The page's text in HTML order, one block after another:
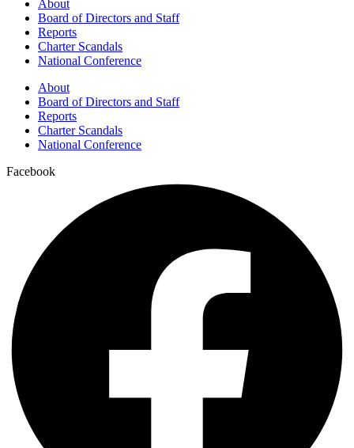
About
Board of Directors and Staff
Reports
Charter Scandals
National Conference
About
Board of Directors and Staff
Reports
Charter Scandals
National Conference
Facebook